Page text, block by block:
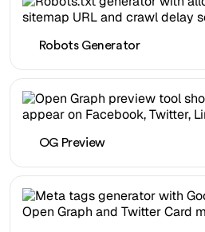
Robots Generator
OG Preview